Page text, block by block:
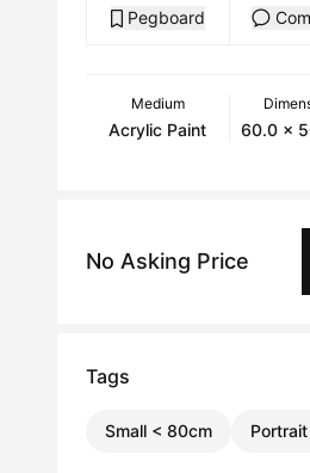
Pegboard
Medium
Acrylic Paint 60.0 x
No Asking Price
Tags
Small < 80cm